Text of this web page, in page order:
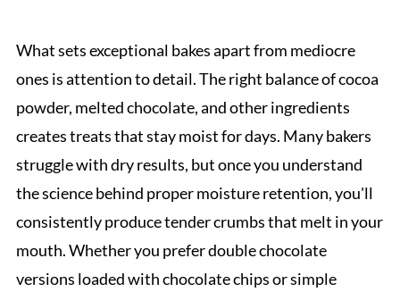
What sets exceptional bakes apart from mediocre
ones is attention to detail. The right balance of cocoa
powder, melted chocolate, and other ingredients
creates treats that stay moist for days. Many bakers
struggle with dry results, but once you understand
the science behind proper moisture retention, you'll
consistently produce tender crumbs that melt in your
mouth. Whether you prefer double chocolate
versions loaded with chocolate chips or simple